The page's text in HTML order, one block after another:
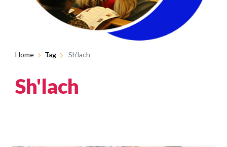
Home Tag Sh'lach
Sh'lach